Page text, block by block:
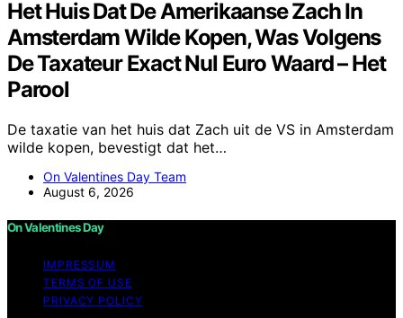
Het Huis Dat De Amerikaanse Zach In
Amsterdam Wilde Kopen, Was Volgens
De Taxateur Exact Nul Euro Waard – Het
Parool
De taxatie van het huis dat Zach uit de VS in Amsterdam
wilde kopen, bevestigt dat het…
On Valentines Day Team
August 6, 2026
On Valentines Day
IMPRESSUM
TERMS OF USE
PRIVACY POLICY